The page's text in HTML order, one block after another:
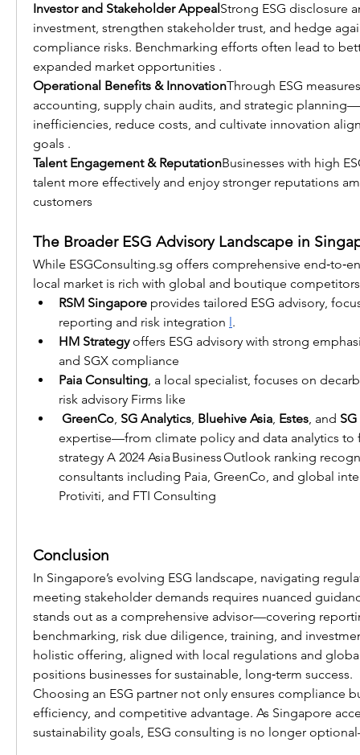
Investor and Stakeholder AppealStrong ESG disclosure
investment, strengthen stakeholder trust, and hedge
compliance risks. Benchmarking efforts often lead to
expanded market opportunities .
Operational Benefits & InnovationThrough ESG
accounting, supply chain audits, and strategic
inefficiencies, reduce costs, and cultivate innovation
goals .
Talent Engagement & ReputationBusinesses with high
talent more effectively and enjoy stronger reputations
customers
The Broader ESG Advisory Landscape in
While ESGConsulting.sg offers comprehensive
local market is rich with global and boutique
RSM Singapore provides tailored ESG advisory,
reporting and risk integration l.
HM Strategy offers ESG advisory with strong
and SGX compliance
Paia Consulting, a local specialist, focuses on
risk advisory Firms like
GreenCo, SG Analytics, Bluehive Asia, Estes, and
expertise—from climate policy and data analytics to
strategy A 2024 Asia Business Outlook ranking
consultants including Paia, GreenCo, and global
Protiviti, and FTI Consulting
Conclusion
In Singapore’s evolving ESG landscape, navigating
meeting stakeholder demands requires nuanced
stands out as a comprehensive advisor—covering
benchmarking, risk due diligence, training, and
holistic offering, aligned with local regulations and
positions businesses for sustainable, long‑term success.
Choosing an ESG partner not only ensures compliance
efficiency, and competitive advantage. As Singapore
sustainability goals, ESG consulting is no longer